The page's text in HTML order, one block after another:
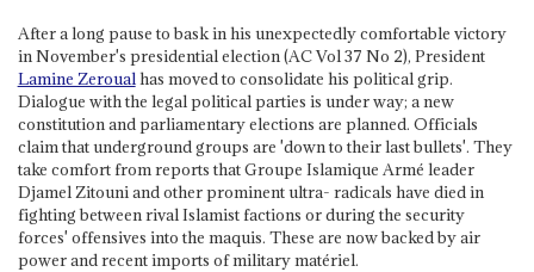
After a long pause to bask in his unexpectedly comfortable victory
in November's presidential election (AC Vol 37 No 2), President
Lamine Zeroualhas moved to consolidate his political grip.
Dialogue with the legal political parties is under way; a new
constitution and parliamentary elections are planned. Officials
claim that underground groups are 'down to their last bullets'. They
take comfort from reports that Groupe Islamique Armé leader
Djamel Zitouni and other prominent ultra- radicals have died in
fighting between rival Islamist factions or during the security
forces' offensives into the maquis. These are now backed by air
power and recent imports of military matériel.